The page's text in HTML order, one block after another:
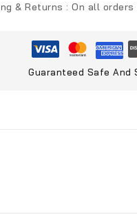
& Returns : On all orders
Guaranteed Safe And